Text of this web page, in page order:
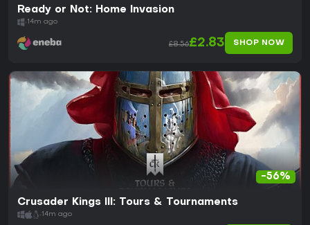
Ready or Not: Home Invasion
14m ago
£8.56£2.83 SHOP NOW
-56%
Crusader Kings III: Tours & Tournaments
14m ago